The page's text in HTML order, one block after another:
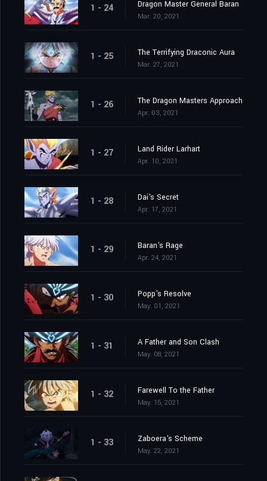
1 - 24 Dragon Master General Baran
Mar. 20, 2021
1 - 25 The Terrifying Draconic Aura
Mar. 27, 2021
1 - 26 The Dragon Masters Approach
Apr. 03, 2021
1 - 27 Land Rider Larhart
Apr. 10, 2021
1 - 28 Dai's Secret
Apr. 17, 2021
1 - 29 Baran's Rage
Apr. 24, 2021
1 - 30 Popp's Resolve
May. 01, 2021
1 - 31 A Father and Son Clash
May. 08, 2021
1 - 32 Farewell To the Father
May. 15, 2021
1 - 33 Zaboera's Scheme
May. 22, 2021